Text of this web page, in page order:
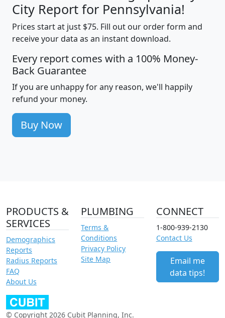
City Report for Pennsylvania!
Prices start at just $75. Fill out our order form and
receive your data as an instant download.
Every report comes with a 100% Money-
Back Guarantee
If you are unhappy for any reason, we'll happily
refund your money.
Buy Now
PRODUCTS &
SERVICES
Demographics
Reports
Radius Reports
FAQ
About Us
PLUMBING
Terms &
Conditions
Privacy Policy
Site Map
CONNECT
1-800-939-2130
Contact Us
Email me
data tips!
© Copyright 2026 Cubit Planning, Inc.